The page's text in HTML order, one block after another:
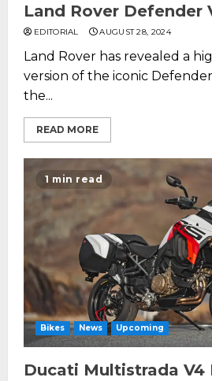
Land Rover Defender
EDITORIAL AUGUST 28, 2024
Land Rover has revealed a
version of the iconic
the...
READ MORE
1 min read
Bikes News Upcoming
Ducati Multistrada V4